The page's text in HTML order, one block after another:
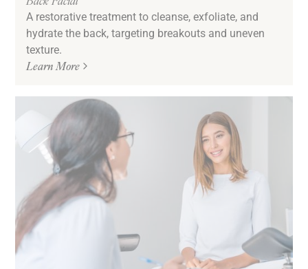
A restorative treatment to cleanse, exfoliate, and
hydrate the back, targeting breakouts and uneven
texture.
Learn More